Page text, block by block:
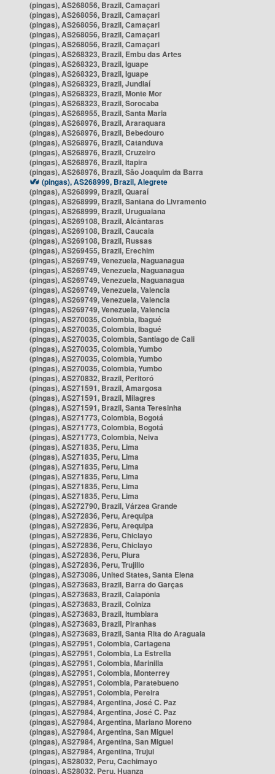
(pingas), AS268056, Brazil, Camaçari
(pingas), AS268056, Brazil, Camaçari
(pingas), AS268056, Brazil, Camaçari
(pingas), AS268056, Brazil, Camaçari
(pingas), AS268056, Brazil, Camaçari
(pingas), AS268323, Brazil, Embu das Artes
(pingas), AS268323, Brazil, Iguape
(pingas), AS268323, Brazil, Iguape
(pingas), AS268323, Brazil, Jundiaí
(pingas), AS268323, Brazil, Monte Mor
(pingas), AS268323, Brazil, Sorocaba
(pingas), AS268955, Brazil, Santa Maria
(pingas), AS268976, Brazil, Araraquara
(pingas), AS268976, Brazil, Bebedouro
(pingas), AS268976, Brazil, Catanduva
(pingas), AS268976, Brazil, Cruzeiro
(pingas), AS268976, Brazil, Itapira
(pingas), AS268976, Brazil, São Joaquim da Barra
(pingas), AS268999, Brazil, Alegrete
(pingas), AS268999, Brazil, Quaraí
(pingas), AS268999, Brazil, Santana do Livramento
(pingas), AS268999, Brazil, Uruguaiana
(pingas), AS269108, Brazil, Alcântaras
(pingas), AS269108, Brazil, Caucaia
(pingas), AS269108, Brazil, Russas
(pingas), AS269455, Brazil, Erechim
(pingas), AS269749, Venezuela, Naguanagua
(pingas), AS269749, Venezuela, Naguanagua
(pingas), AS269749, Venezuela, Naguanagua
(pingas), AS269749, Venezuela, Valencia
(pingas), AS269749, Venezuela, Valencia
(pingas), AS269749, Venezuela, Valencia
(pingas), AS270035, Colombia, Ibagué
(pingas), AS270035, Colombia, Ibagué
(pingas), AS270035, Colombia, Santiago de Cali
(pingas), AS270035, Colombia, Yumbo
(pingas), AS270035, Colombia, Yumbo
(pingas), AS270035, Colombia, Yumbo
(pingas), AS270832, Brazil, Peritoró
(pingas), AS271591, Brazil, Amargosa
(pingas), AS271591, Brazil, Milagres
(pingas), AS271591, Brazil, Santa Teresinha
(pingas), AS271773, Colombia, Bogotá
(pingas), AS271773, Colombia, Bogotá
(pingas), AS271773, Colombia, Neiva
(pingas), AS271835, Peru, Lima
(pingas), AS271835, Peru, Lima
(pingas), AS271835, Peru, Lima
(pingas), AS271835, Peru, Lima
(pingas), AS271835, Peru, Lima
(pingas), AS271835, Peru, Lima
(pingas), AS272790, Brazil, Várzea Grande
(pingas), AS272836, Peru, Arequipa
(pingas), AS272836, Peru, Arequipa
(pingas), AS272836, Peru, Chiclayo
(pingas), AS272836, Peru, Chiclayo
(pingas), AS272836, Peru, Piura
(pingas), AS272836, Peru, Trujillo
(pingas), AS273086, United States, Santa Elena
(pingas), AS273683, Brazil, Barra do Garças
(pingas), AS273683, Brazil, Caiapônia
(pingas), AS273683, Brazil, Colniza
(pingas), AS273683, Brazil, Itumbiara
(pingas), AS273683, Brazil, Piranhas
(pingas), AS273683, Brazil, Santa Rita do Araguaia
(pingas), AS27951, Colombia, Cartagena
(pingas), AS27951, Colombia, La Estrella
(pingas), AS27951, Colombia, Marinilla
(pingas), AS27951, Colombia, Monterrey
(pingas), AS27951, Colombia, Paratebueno
(pingas), AS27951, Colombia, Pereira
(pingas), AS27984, Argentina, José C. Paz
(pingas), AS27984, Argentina, José C. Paz
(pingas), AS27984, Argentina, Mariano Moreno
(pingas), AS27984, Argentina, San Miguel
(pingas), AS27984, Argentina, San Miguel
(pingas), AS27984, Argentina, Trujui
(pingas), AS28032, Peru, Cachimayo
(pingas), AS28032, Peru, Huanza